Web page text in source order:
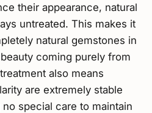
their appearance, natural
untreated. This makes it
natural gemstones in
coming purely from
also means
are extremely stable
special care to maintain